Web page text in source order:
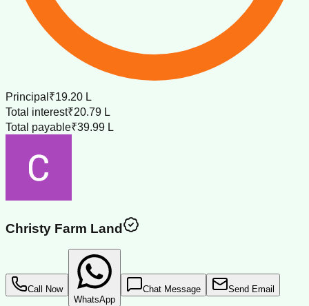
Principal ₹19.20 L
Total interest₹20.79 L
Total payable₹39.99 L
Christy Farm Land
Call Now
WhatsApp
Chat Message Send Email